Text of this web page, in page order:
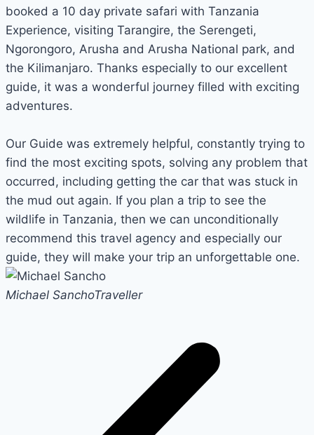
booked a 10 day private safari with Tanzania
Experience, visiting Tarangire, the Serengeti,
Ngorongoro, Arusha and Arusha National park, and
the Kilimanjaro. Thanks especially to our excellent
guide, it was a wonderful journey filled with exciting
adventures.
Our Guide was extremely helpful, constantly trying to
find the most exciting spots, solving any problem that
occurred, including getting the car that was stuck in
the mud out again. If you plan a trip to see the
wildlife in Tanzania, then we can unconditionally
recommend this travel agency and especially our
guide, they will make your trip an unforgettable one.
Michael SanchoTraveller